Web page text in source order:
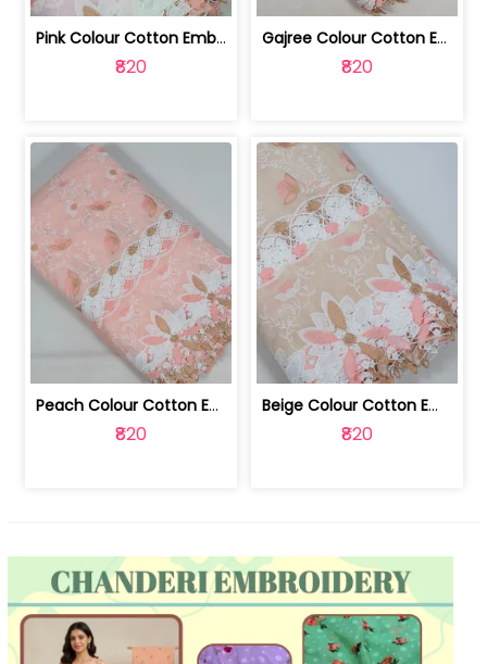
Pink Colour Cotton Embroidered Fabric | 10024874
₹820
Gajree Colour Cotton Embroidered Fabric | 10024873
₹820
Peach Colour Cotton Embroidered Fabric | 10024872
₹820
Beige Colour Cotton Embroidered Fabric | 10024871
₹820